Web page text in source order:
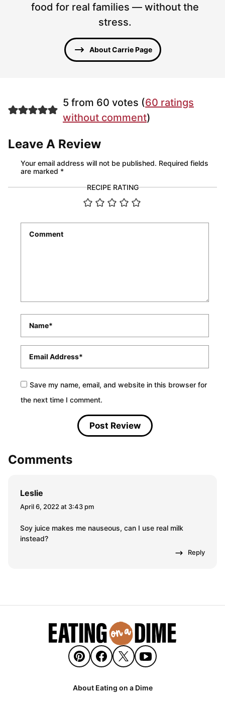
food for real families — without the
stress.
About Carrie Page
5 from 60 votes (60 ratings
without comment)
Leave A Review
Your email address will not be published. Required fields
are marked *
RECIPE RATING
Save my name, email, and website in this browser for
the next time I comment.
Comments
Leslie
April 6, 2022 at 3:43 pm
Soy juice makes me nauseous, can I use real milk
instead?
Reply
About Eating on a Dime